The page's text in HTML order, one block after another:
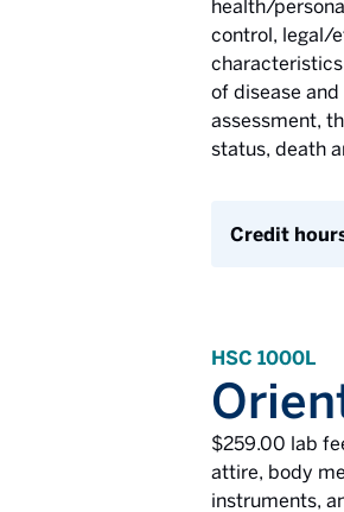
health/
control, legal/
of disease
assessment,
status, death
Credit
HSC 1000L
$259.00 lab
attire, body
instruments,